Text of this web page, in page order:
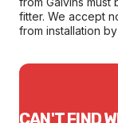
fitter. We accept
from installation
CAN'T FIND